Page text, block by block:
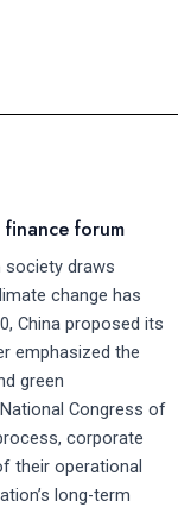
forum
society draws
change has
China proposed its
emphasized the
green
Congress of
corporate
their operational
long-term